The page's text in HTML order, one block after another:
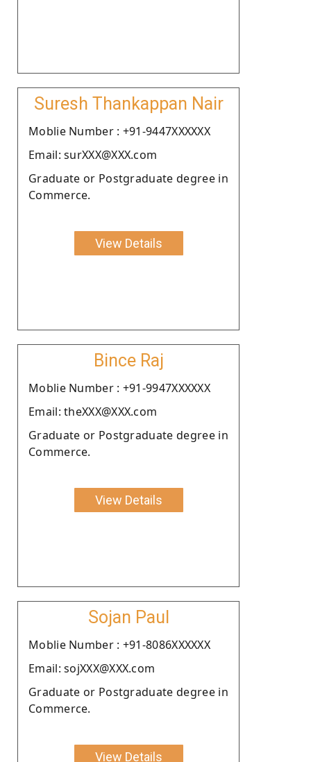
Suresh Thankappan Nair
Moblie Number : +91-9447XXXXXX
Email: surXXX@XXX.com
Graduate or Postgraduate degree in
Commerce.
View Details
Bince Raj
Moblie Number : +91-9947XXXXXX
Email: theXXX@XXX.com
Graduate or Postgraduate degree in
Commerce.
View Details
Sojan Paul
Moblie Number : +91-8086XXXXXX
Email: sojXXX@XXX.com
Graduate or Postgraduate degree in
Commerce.
View Details